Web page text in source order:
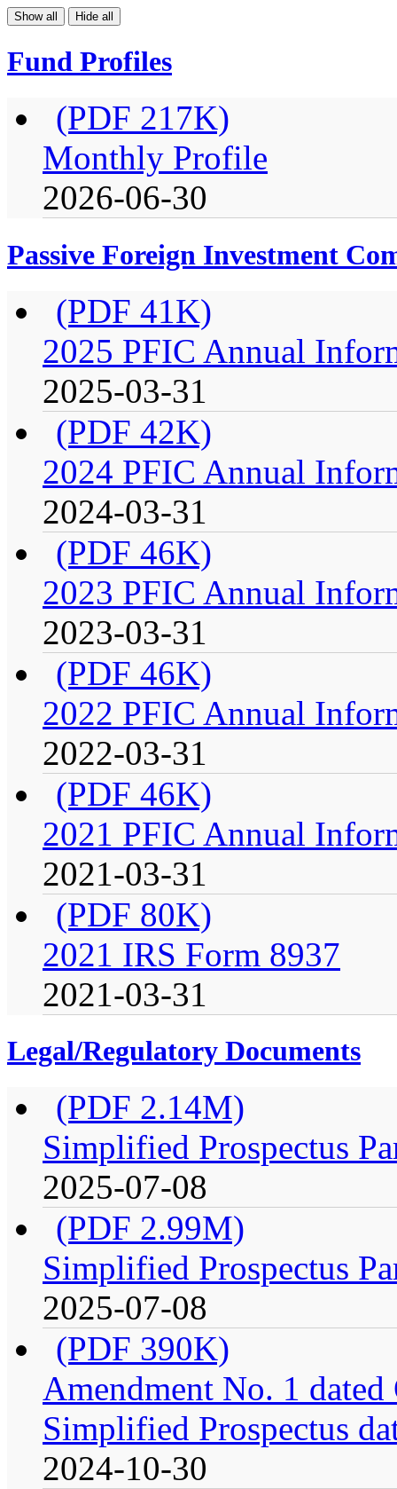
Show all Hide all
Fund Profiles
(PDF 217K)
Monthly Profile
2026-06-30
Passive Foreign Investment
(PDF 41K)
2025 PFIC Annual
2025-03-31
(PDF 42K)
2024 PFIC Annual
2024-03-31
(PDF 46K)
2023 PFIC Annual
2023-03-31
(PDF 46K)
2022 PFIC Annual
2022-03-31
(PDF 46K)
2021 PFIC Annual
2021-03-31
(PDF 80K)
2021 IRS Form 8937
2021-03-31
Legal/Regulatory Documents
(PDF 2.14M)
Simplified Prospectus
2025-07-08
(PDF 2.99M)
Simplified Prospectus
2025-07-08
(PDF 390K)
Amendment No. 1
Simplified Prospectus
2024-10-30